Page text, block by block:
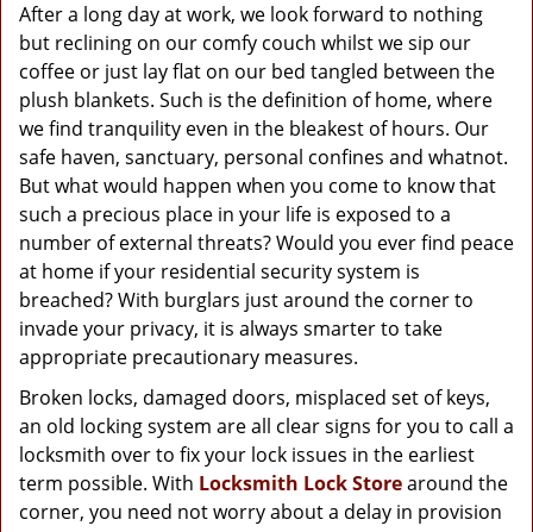
a
t
n
After a long day at work, we look forward to nothing
but reclining on our comfy couch whilst we sip our
coffee or just lay flat on our bed tangled between the
plush blankets. Such is the definition of home, where
we find tranquility even in the bleakest of hours. Our
safe haven, sanctuary, personal confines and whatnot.
But what would happen when you come to know that
such a precious place in your life is exposed to a
number of external threats? Would you ever find peace
at home if your residential security system is
breached? With burglars just around the corner to
invade your privacy, it is always smarter to take
appropriate precautionary measures.
Broken locks, damaged doors, misplaced set of keys,
an old locking system are all clear signs for you to call a
locksmith over to fix your lock issues in the earliest
term possible. With Locksmith Lock Storearound the
corner, you need not worry about a delay in provision